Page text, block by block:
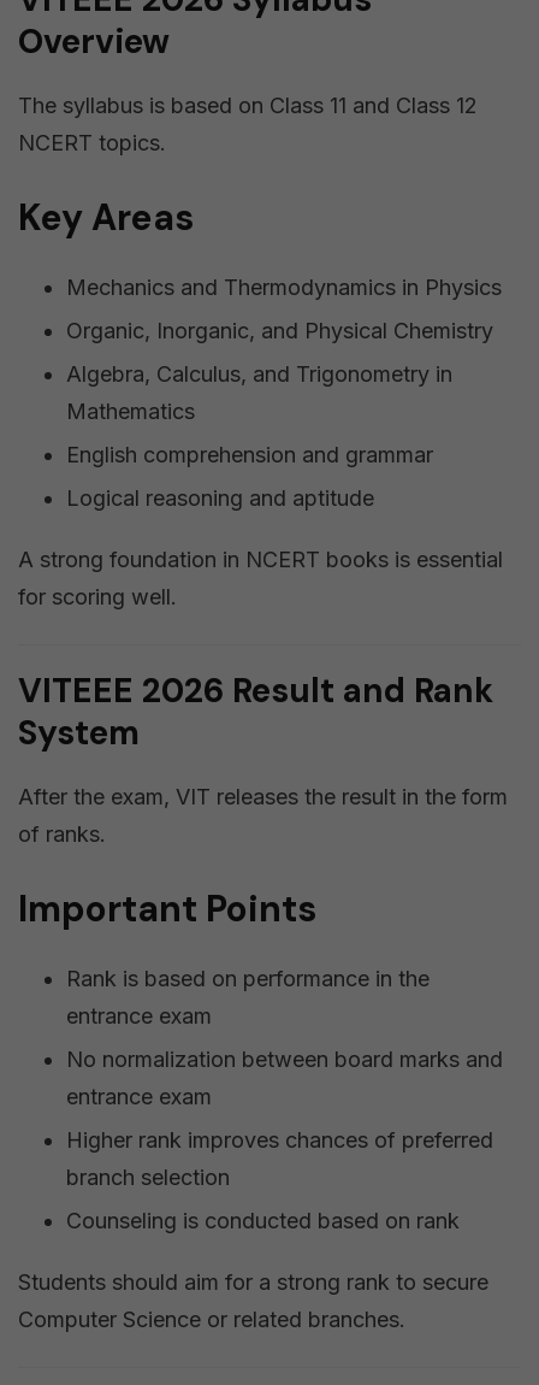
Overview
The syllabus is based on Class 11 and Class 12
NCERT topics.
Key Areas
Mechanics and Thermodynamics in Physics
Organic, Inorganic, and Physical Chemistry
Algebra, Calculus, and Trigonometry in
Mathematics
English comprehension and grammar
Logical reasoning and aptitude
A strong foundation in NCERT books is essential
for scoring well.
VITEEE 2026 Result and Rank
System
After the exam, VIT releases the result in the form
of ranks.
Important Points
Rank is based on performance in the
entrance exam
No normalization between board marks and
entrance exam
Higher rank improves chances of preferred
branch selection
Counseling is conducted based on rank
Students should aim for a strong rank to secure
Computer Science or related branches.